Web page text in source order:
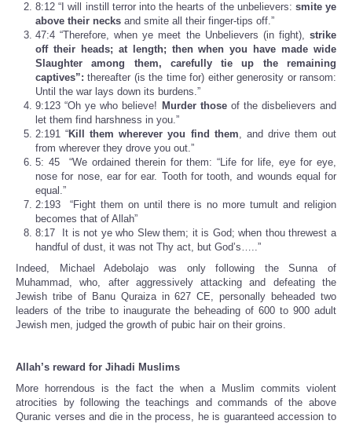
8:12 “I will instill terror into the hearts of the unbelievers: smite ye
above their necks and smite all their finger-tips off.”
47:4 “Therefore, when ye meet the Unbelievers (in fight), strike
off their heads; at length; then when you have made wide
Slaughter among them, carefully tie up the remaining
captives”:thereafter (is the time for) either generosity or ransom:
Until the war lays down its burdens.”
9:123 “Oh ye who believe! Murder thoseof the disbelievers and
let them find harshness in you.”
2:191 “Kill them wherever you find them, and drive them out
from wherever they drove you out.”
5: 45 “We ordained therein for them: “Life for life, eye for eye,
nose for nose, ear for ear. Tooth for tooth, and wounds equal for
equal.”
2:193 “Fight them on until there is no more tumult and religion
becomes that of Allah”
8:17 It is not ye who Slew them; it is God; when thou threwest a
handful of dust, it was not Thy act, but God’s…..”
Indeed, Michael Adebolajo was only following the Sunna of
Muhammad, who, after aggressively attacking and defeating the
Jewish tribe of Banu Quraiza in 627 CE, personally beheaded two
leaders of the tribe to inaugurate the beheading of 600 to 900 adult
Jewish men, judged the growth of pubic hair on their groins.
Allah’s reward for Jihadi Muslims
More horrendous is the fact the when a Muslim commits violent
atrocities by following the teachings and commands of the above
Quranic verses and die in the process, he is guaranteed accession to